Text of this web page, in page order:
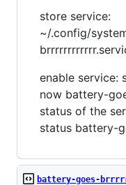
store service:
~/.config/
enable service:
now battery-
status of the
status battery-
battery-goes-